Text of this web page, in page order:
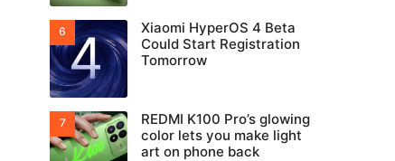
Xiaomi HyperOS 4 Beta
Could Start Registration
Tomorrow
REDMI K100 Pro’s glowing
color lets you make light
art on phone back